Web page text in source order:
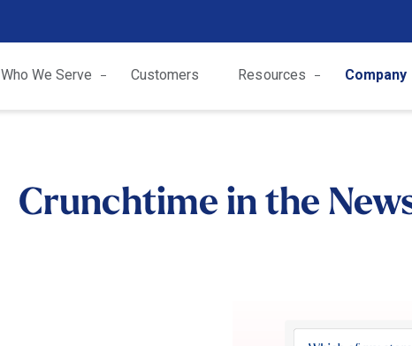
Who We Serve Customers Resources Company
Crunchtime in the